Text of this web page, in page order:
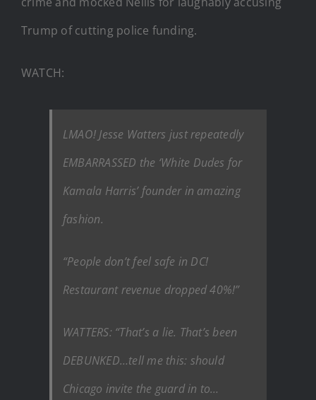
Trump of cutting police funding.
WATCH:
LMAO! Jesse Watters just repeatedly
EMBARRASSED the ‘White Dudes for
Kamala Harris’ founder in amazing
fashion.
“People don’t feel safe in DC!
Restaurant revenue dropped 40%!”
WATTERS: “That’s a lie. That’s been
DEBUNKED…tell me this: should
Chicago invite the guard in to…